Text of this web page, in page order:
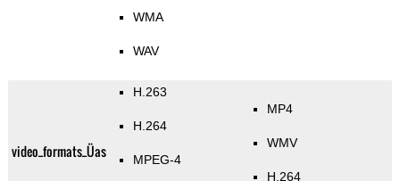
WMA
WAV
video_formats_Üas
H.263
H.264
MPEG-4
MP4
WMV
H.264